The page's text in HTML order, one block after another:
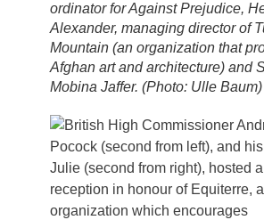
ordinator for Against Prejudice,
Alexander, managing director of
Mountain (an organization that
Afghan art and architecture) and
Mobina Jaffer. (Photo: Ulle Baum)